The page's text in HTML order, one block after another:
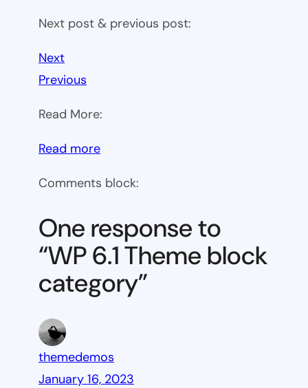
Next post & previous post:
Next
Previous
Read More:
Read more:
6.1
block
category
Comments block:
One response to
“WP 6.1 Theme block
category”
themedemos
January 16, 2023